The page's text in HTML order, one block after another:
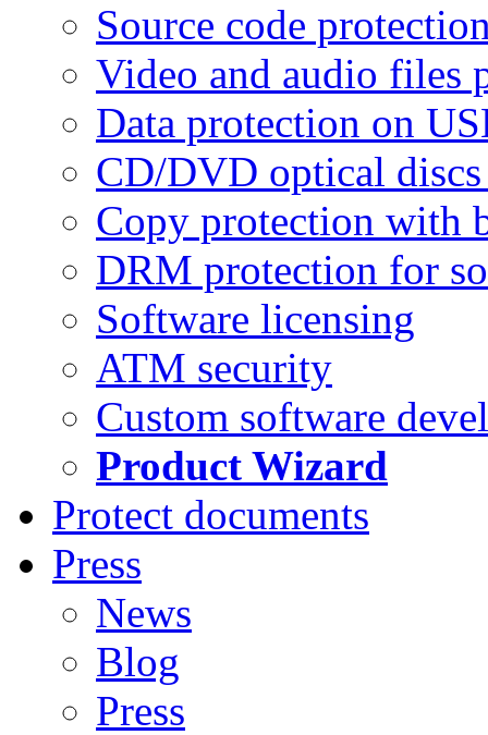
Source code
Video and audio files
Data protection on
CD/DVD optical
Copy protection with
DRM protection for
Software licensing
ATM security
Custom software
Product Wizard
Protect documents
Press
News
Blog
Press